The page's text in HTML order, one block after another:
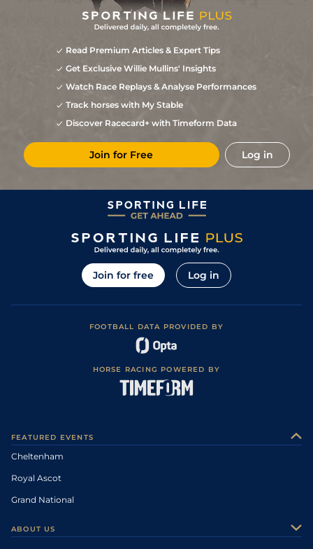
Read Premium Articles & Expert Tips
Get Exclusive Willie Mullins' Insights
Watch Race Replays & Analyse Performances
Track horses with My Stable
Discover Racecard+ with Timeform Data
Join for Free Log in
Join for free Log in
FOOTBALL DATA PROVIDED BY
HORSE RACING POWERED BY
FEATURED EVENTS
Cheltenham
Royal Ascot
Grand National
ABOUT US